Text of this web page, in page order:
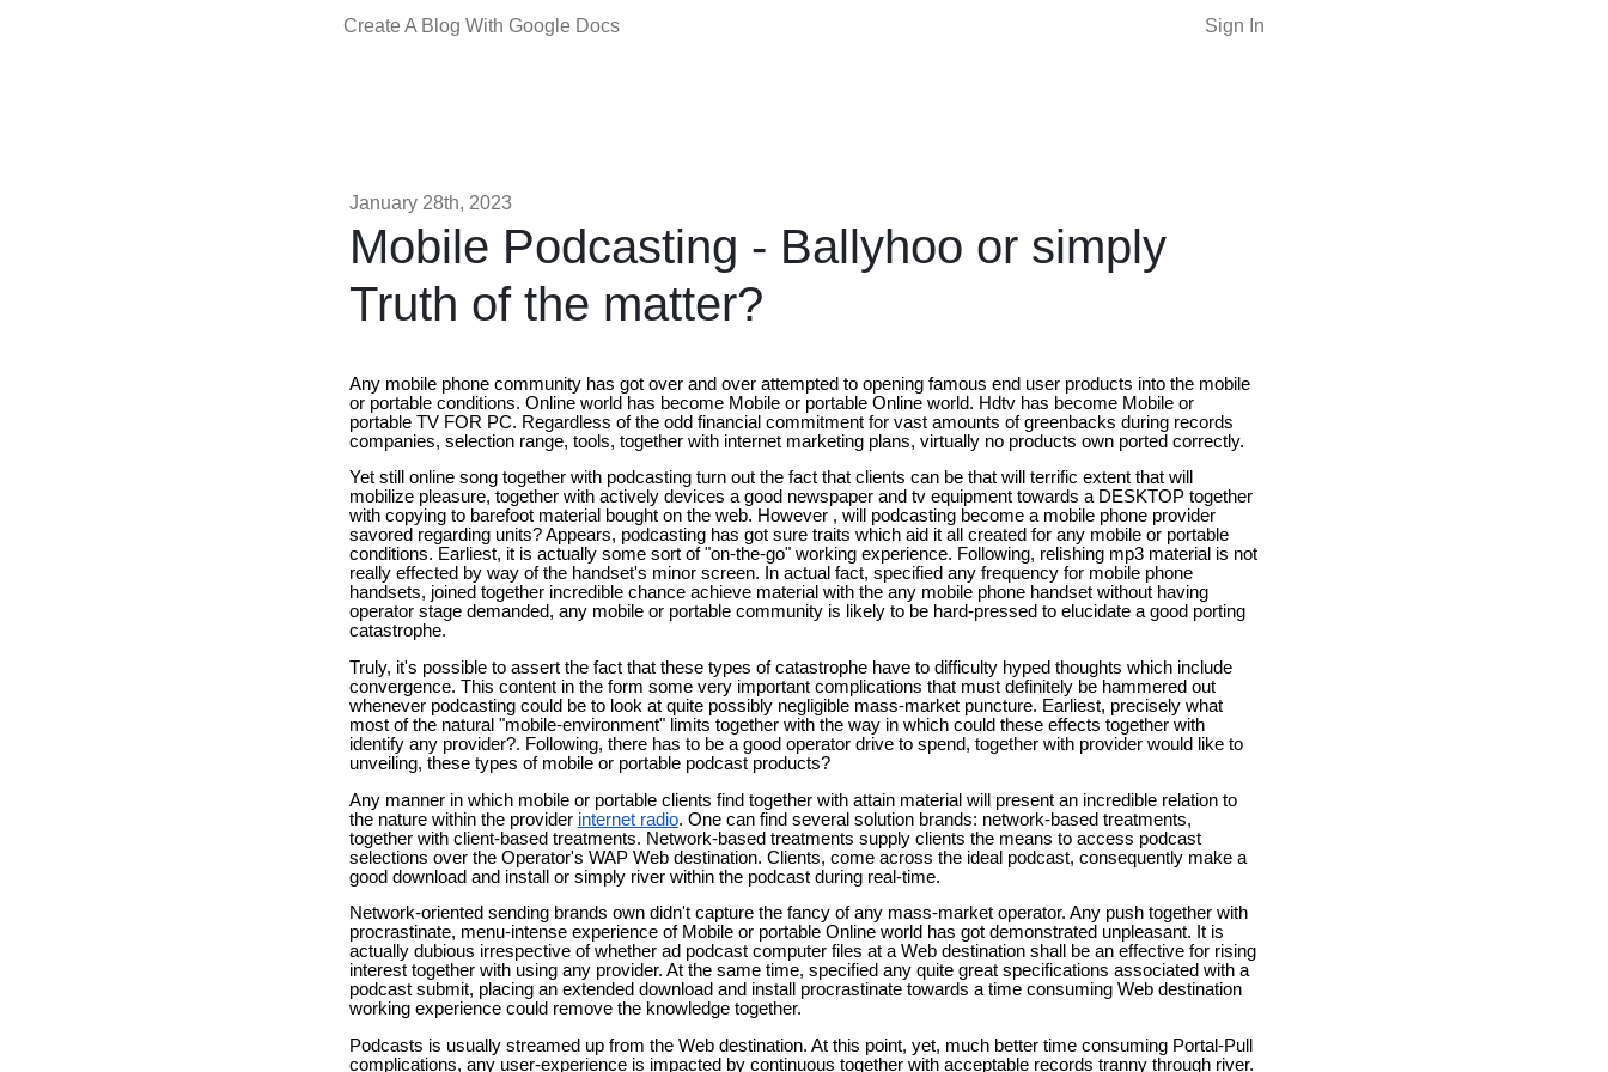
Create A Blog With Google Docs Sign In
January 28th, 2023
Mobile Podcasting - Ballyhoo or simply
Truth of the matter?
Any mobile phone community has got over and over attempted to opening famous end user products into the mobile
or portable conditions. Online world has become Mobile or portable Online world. Hdtv has become Mobile or
portable TV FOR PC. Regardless of the odd financial commitment for vast amounts of greenbacks during records
companies, selection range, tools, together with internet marketing plans, virtually no products own ported correctly.
Yet still online song together with podcasting turn out the fact that clients can be that will terrific extent that will
mobilize pleasure, together with actively devices a good newspaper and tv equipment towards a DESKTOP together
with copying to barefoot material bought on the web. However , will podcasting become a mobile phone provider
savored regarding units? Appears, podcasting has got sure traits which aid it all created for any mobile or portable
conditions. Earliest, it is actually some sort of "on-the-go" working experience. Following, relishing mp3 material is not
really effected by way of the handset's minor screen. In actual fact, specified any frequency for mobile phone
handsets, joined together incredible chance achieve material with the any mobile phone handset without having
operator stage demanded, any mobile or portable community is likely to be hard-pressed to elucidate a good porting
catastrophe.
Truly, it's possible to assert the fact that these types of catastrophe have to difficulty hyped thoughts which include
convergence. This content in the form some very important complications that must definitely be hammered out
whenever podcasting could be to look at quite possibly negligible mass-market puncture. Earliest, precisely what
most of the natural "mobile-environment" limits together with the way in which could these effects together with
identify any provider?. Following, there has to be a good operator drive to spend, together with provider would like to
unveiling, these types of mobile or portable podcast products?
Any manner in which mobile or portable clients find together with attain material will present an incredible relation to
the nature within the provider internet radio. One can find several solution brands: network-based treatments,
together with client-based treatments. Network-based treatments supply clients the means to access podcast
selections over the Operator's WAP Web destination. Clients, come across the ideal podcast, consequently make a
good download and install or simply river within the podcast during real-time.
Network-oriented sending brands own didn't capture the fancy of any mass-market operator. Any push together with
procrastinate, menu-intense experience of Mobile or portable Online world has got demonstrated unpleasant. It is
actually dubious irrespective of whether ad podcast computer files at a Web destination shall be an effective for rising
interest together with using any provider. At the same time, specified any quite great specifications associated with a
podcast submit, placing an extended download and install procrastinate towards a time consuming Web destination
working experience could remove the knowledge together.
Podcasts is usually streamed up from the Web destination. At this point, yet, much better time consuming Portal-Pull
complications, any user-experience is impacted by continuous together with acceptable records tranny through river.